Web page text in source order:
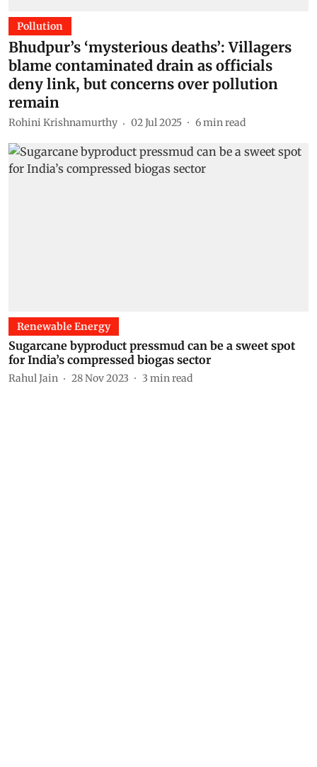
Pollution
Bhudpur’s ‘mysterious deaths’: Villagers
blame contaminated drain as officials
deny link, but concerns over pollution
remain
Rohini Krishnamurthy 02 Jul 2025 6min read
Renewable Energy
Sugarcane byproduct pressmud can be a sweet spot
for India’s compressed biogas sector
Rahul Jain 28 Nov 2023 3 min read